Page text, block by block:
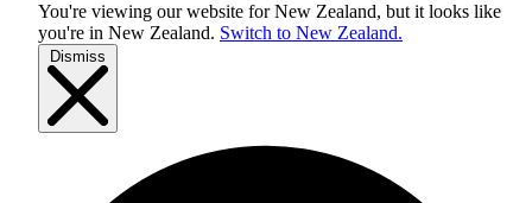
You're viewing our website for New Zealand, but it looks like
you're in New Zealand. Switch to New Zealand.
Dismiss